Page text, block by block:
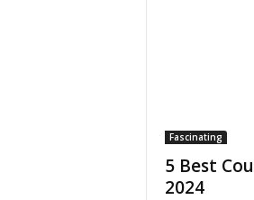
Fascinating
5 Best
2024